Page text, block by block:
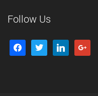
Follow Us